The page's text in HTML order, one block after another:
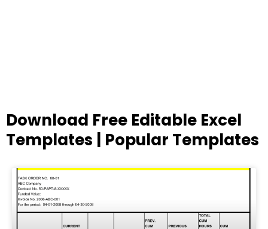
Download Free Editable Excel
Templates | Popular Templates